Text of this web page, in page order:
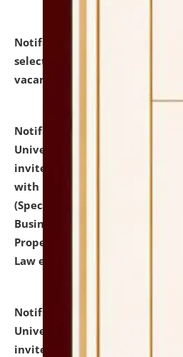
Notification dated: July 14,
selected for admission to the
vacant seats.
Notification dated: July
University and Judicial
invites to attend walk-in-
with university as Guest
(Specializations:
Business Law,
Property Right Law,
Law etc.)
Notification dated: July
University and Judicial
invites applications for